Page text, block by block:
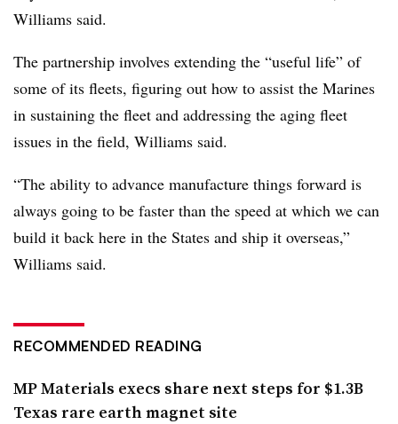
Williams said.
The partnership involves extending the “useful life” of
some of its fleets, figuring out how to assist the Marines
in sustaining the fleet and addressing the aging fleet
issues in the field, Williams said.
“The ability to advance manufacture things forward is
always going to be faster than the speed at which we can
build it back here in the States and ship it overseas,”
Williams said.
RECOMMENDED READING
MP Materials execs share next steps for $1.3B
Texas rare earth magnet site